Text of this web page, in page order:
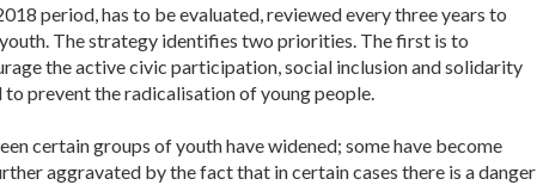
period, has to be evaluated, reviewed every three years to
The strategy identifies two priorities. The first is to
the active civic participation, social inclusion and solidarity
prevent the radicalisation of young people.
certain groups of youth have widened; some have become
aggravated by the fact that in certain cases there is a danger